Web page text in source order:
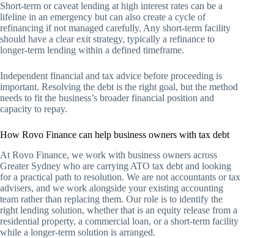
Short-term or caveat lending at high interest rates can be a
lifeline in an emergency but can also create a cycle of
refinancing if not managed carefully. Any short-term facility
should have a clear exit strategy, typically a refinance to
longer-term lending within a defined timeframe.
Independent financial and tax advice before proceeding is
important. Resolving the debt is the right goal, but the method
needs to fit the business’s broader financial position and
capacity to repay.
How Rovo Finance can help business owners with tax debt
At Rovo Finance, we work with business owners across
Greater Sydney who are carrying ATO tax debt and looking
for a practical path to resolution. We are not accountants or tax
advisers, and we work alongside your existing accounting
team rather than replacing them. Our role is to identify the
right lending solution, whether that is an equity release from a
residential property, a commercial loan, or a short-term facility
while a longer-term solution is arranged.